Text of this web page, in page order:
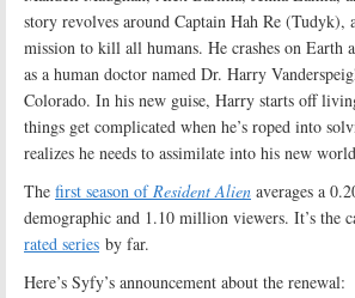
story revolves around Captain Hah Re (Tudyk),
mission to kill all humans. He crashes on Earth
as a human doctor named Dr. Harry
Colorado. In his new guise, Harry starts off
things get complicated when he’s roped into
realizes he needs to assimilate into his new world
The first season ofResident Alien averages a
demographic and 1.10 million viewers. It’s the
rated series by far.
Here’s Syfy’s announcement about the renewal: